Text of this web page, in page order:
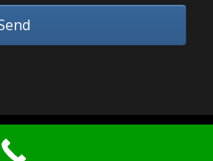
Orange County.